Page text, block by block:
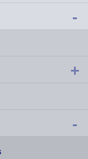
-
+
-